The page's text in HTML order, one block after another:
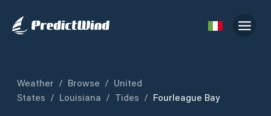
Weather / Browse / United
States / Louisiana / Tides / Fourleague Bay